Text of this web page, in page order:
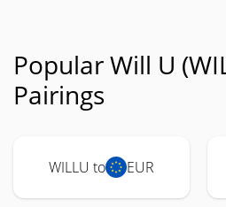
Popular Will U
Pairings
WILLU to EUR